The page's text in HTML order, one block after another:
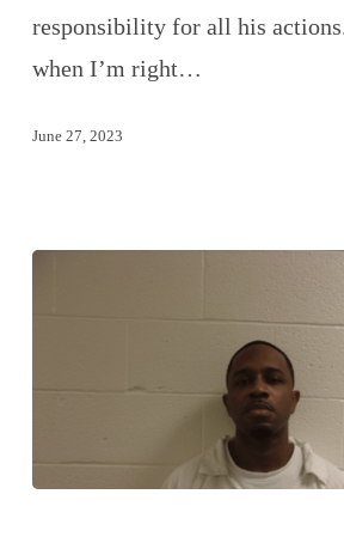
responsibility for all his
when I’m right…
June 27, 2023